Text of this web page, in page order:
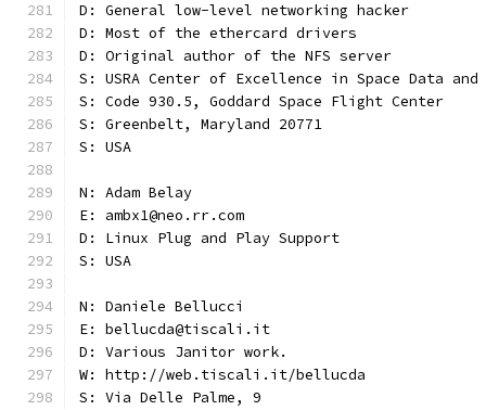
D: General low-level networking hacker
D: Most of the ethercard drivers
D: Original author of the NFS server
S: USRA Center of Excellence in Space Data
S: Code 930.5, Goddard Space Flight Center
S: Greenbelt, Maryland 20771
S: USA
N: Adam Belay
E: ambx1@neo.rr.com
D: Linux Plug and Play Support
S: USA
N: Daniele Bellucci
E: bellucda@tiscali.it
D: Various Janitor work.
W: http://web.tiscali.it/bellucda
S: Via Delle Palme, 9